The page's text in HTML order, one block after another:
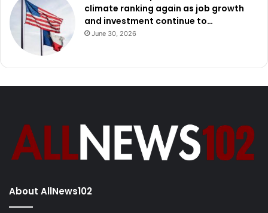
climate ranking again as job growth
and investment continue to…
June 30, 2026
About AllNews102